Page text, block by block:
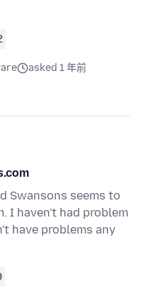
asked 1 年前
Swansons seems to
I haven't had problem
have problems any